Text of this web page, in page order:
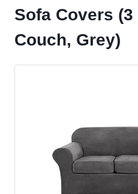
Sofa Covers
Couch, Grey)